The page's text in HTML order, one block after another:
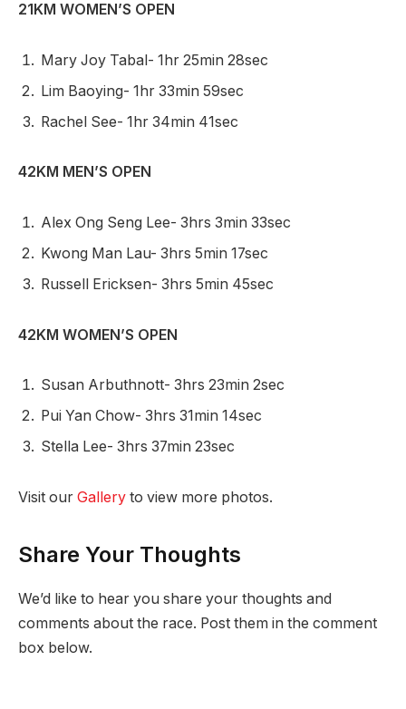
21KM WOMEN’S OPEN
Mary Joy Tabal- 1hr 25min 28sec
Lim Baoying- 1hr 33min 59sec
Rachel See- 1hr 34min 41sec
42KM MEN’S OPEN
Alex Ong Seng Lee- 3hrs 3min 33sec
Kwong Man Lau- 3hrs 5min 17sec
Russell Ericksen- 3hrs 5min 45sec
42KM WOMEN’S OPEN
Susan Arbuthnott- 3hrs 23min 2sec
Pui Yan Chow- 3hrs 31min 14sec
Stella Lee- 3hrs 37min 23sec
Visit our Gallery to view more photos.
Share Your Thoughts
We’d like to hear you share your thoughts and
comments about the race. Post them in the comment
box below.